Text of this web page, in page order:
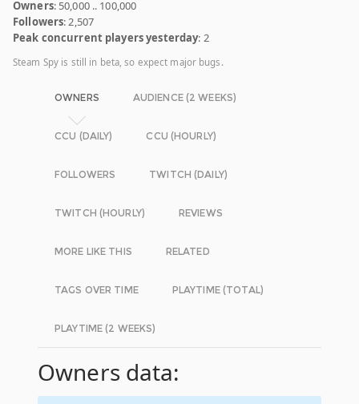
Owners: 50,000 .. 100,000
Followers: 2,507
Peak concurrent players yesterday: 2
Steam Spy is still in beta, so expect major bugs.
OWNERS AUDIENCE (2 WEEKS)
CCU (DAILY) CCU (HOURLY)
FOLLOWERS TWITCH (DAILY)
TWITCH (HOURLY) REVIEWS
MORE LIKE THIS RELATED
TAGS OVER TIME PLAYTIME (TOTAL)
PLAYTIME (2 WEEKS)
Owners data: